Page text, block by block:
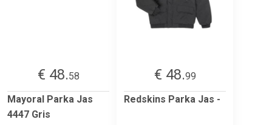
€ 48.58
Mayoral Parka Jas
4447 Gris
€ 48.99
Redskins Parka Jas -